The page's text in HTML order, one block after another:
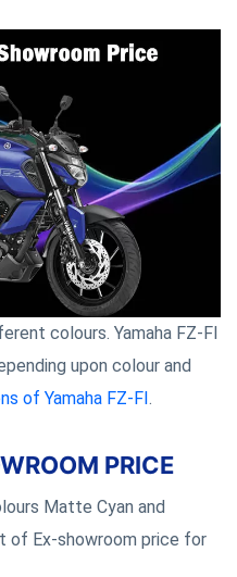
colours. Yamaha FZ-FI
upon colour and
of Yamaha FZ-FI.
PRICE
Matte Cyan and
of Ex-showroom price for